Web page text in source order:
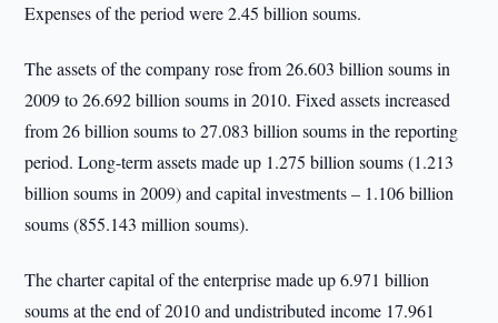
Expenses of the period were 2.45 billion soums.
The assets of the company rose from 26.603 billion soums in
2009 to 26.692 billion soums in 2010. Fixed assets increased
from 26 billion soums to 27.083 billion soums in the reporting
period. Long-term assets made up 1.275 billion soums (1.213
billion soums in 2009) and capital investments – 1.106 billion
soums (855.143 million soums).
The charter capital of the enterprise made up 6.971 billion
soums at the end of 2010 and undistributed income 17.961